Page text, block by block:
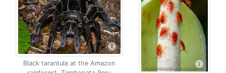
Black tarantula at the Amazon